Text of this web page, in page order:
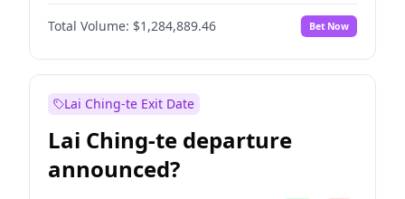
Restore Britain No
Total Volume: $1,284,889.46 Bet Now
Lai Ching-te Exit Date
Lai Ching-te departure
announced?